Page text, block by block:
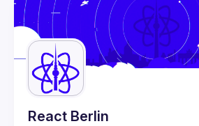
Events
Guilds
React Berlin